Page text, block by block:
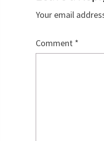
Your email
Comment *